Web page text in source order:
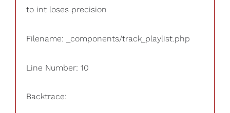
to int loses precision
Filename: _components/track_playlist.php
Line Number: 10
Backtrace: